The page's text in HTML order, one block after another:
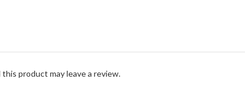
product may leave a review.